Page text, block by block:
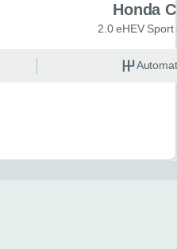
Honda
2.0 eHEV Sport